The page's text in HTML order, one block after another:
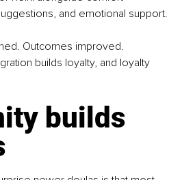
and emotional support.
Outcomes improved.
builds loyalty, and loyalty
builds